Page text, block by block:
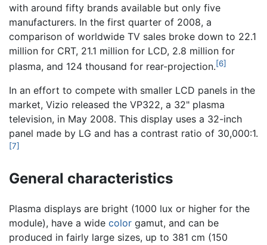
with around fifty brands available but only five
manufacturers. In the first quarter of 2008, a
comparison of worldwide TV sales broke down to 22.1
million for CRT, 21.1 million for LCD, 2.8 million for
plasma, and 124 thousand for rear-projection.[6]
In an effort to compete with smaller LCD panels in the
market, Vizio released the VP322, a 32" plasma
television, in May 2008. This display uses a 32-inch
panel made by LG and has a contrast ratio of 30,000:1.
[7]
General characteristics
Plasma displays are bright (1000 lux or higher for the
module), have a wide color gamut, and can be
produced in fairly large sizes, up to 381 cm (150